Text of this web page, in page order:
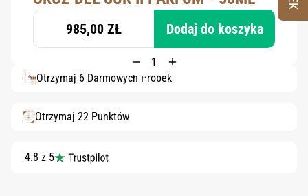
985,00 ZŁ Dodaj do koszyka
Otrzymaj 6 Darmowych Próbek
Otrzymaj 22 Punktów
4.8 z 5